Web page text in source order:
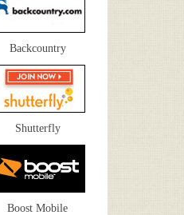
Backcountry
Shutterfly
Boost Mobile